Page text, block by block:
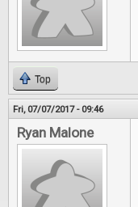
Top
Fri, 07/07/2017 - 09:46
Ryan Malone